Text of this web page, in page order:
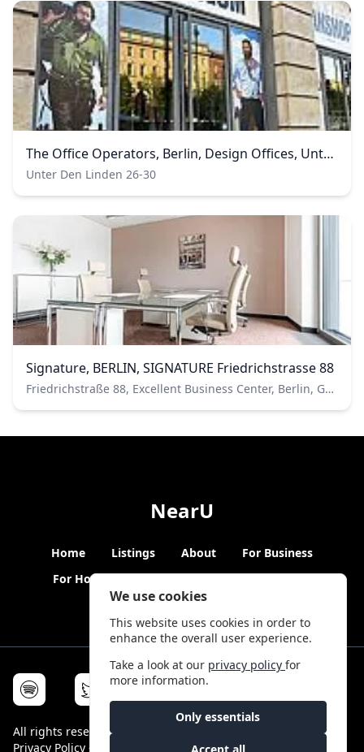
We use cookies
This website uses cookies in order to
enhance the overall user experience.
Take a look at our privacy policyfor
more information.
Only essentials
The Office Operators, Berlin, Design Offices, Unter den Linden
Unter Den Linden 26-30
Signature, BERLIN, SIGNATURE Friedrichstrasse 88
Friedrichstraße 88, Excellent Business Center, Berlin, Germany
NearU
Home Listings About
For Business
For Hosts
Blogs Hybrid Working News
All rights reserved © NearU 2026 -
Privacy Policy -